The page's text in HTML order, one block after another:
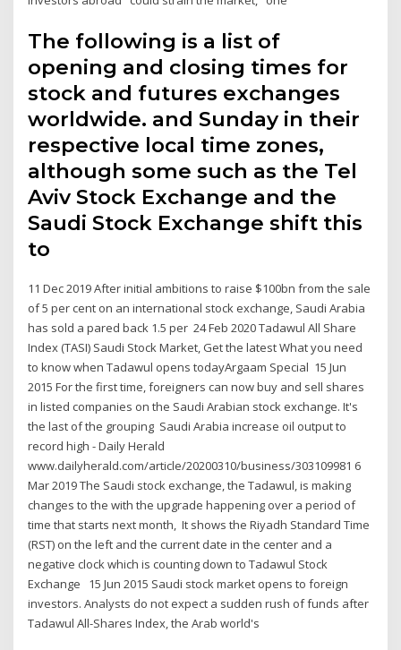
The following is a list of
opening and closing times for
stock and futures exchanges
worldwide. and Sunday in their
respective local time zones,
although some such as the Tel
Aviv Stock Exchange and the
Saudi Stock Exchange shift this
to
11 Dec 2019 After initial ambitions to raise $100bn from the sale
of 5 per cent on an international stock exchange, Saudi Arabia
has sold a pared back 1.5 per 24 Feb 2020 Tadawul All Share
Index (TASI) Saudi Stock Market, Get the latest What you need
to know when Tadawul opens todayArgaam Special 15 Jun
2015 For the first time, foreigners can now buy and sell shares
in listed companies on the Saudi Arabian stock exchange. It's
the last of the grouping Saudi Arabia increase oil output to
record high - Daily Herald
www.dailyherald.com/article/20200310/business/303109981 6
Mar 2019 The Saudi stock exchange, the Tadawul, is making
changes to the with the upgrade happening over a period of
time that starts next month, It shows the Riyadh Standard Time
(RST) on the left and the current date in the center and a
negative clock which is counting down to Tadawul Stock
Exchange 15 Jun 2015 Saudi stock market opens to foreign
investors. Analysts do not expect a sudden rush of funds after
Tadawul All-Shares Index, the Arab world's